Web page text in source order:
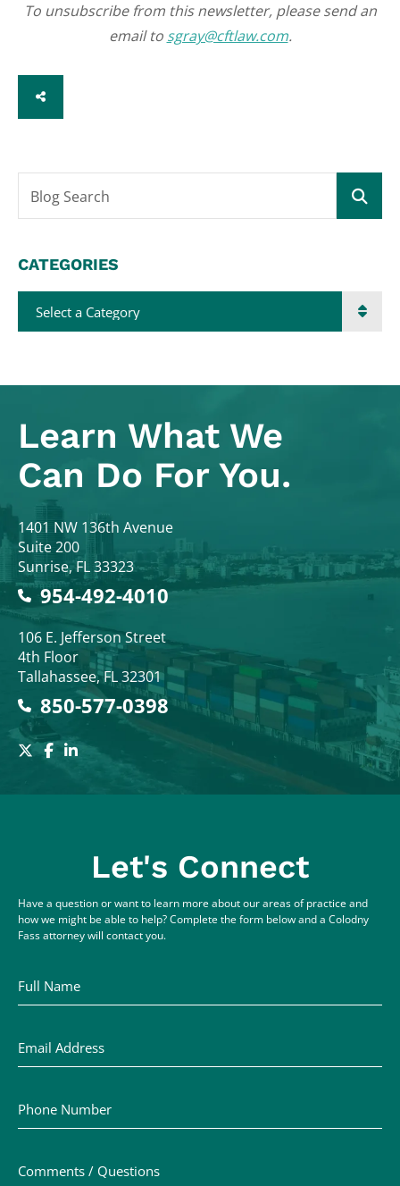
To unsubscribe from this newsletter, please send an
email to sgray@cftlaw.com.
SHARE
Blog Search
CATEGORIES
Categories
Learn What We
Can Do For You.
Colodny Fass
1401 NW 136th Avenue
Suite 200
Sunrise,FL33323
954-492-4010
Colodny Fass
106 E. Jefferson Street
4th Floor
Tallahassee,FL32301
850-577-0398
Let's Connect
Have a question or want to learn more about our areas of practice and
how we might be able to help? Complete the form below and a Colodny
Fass attorney will contact you.